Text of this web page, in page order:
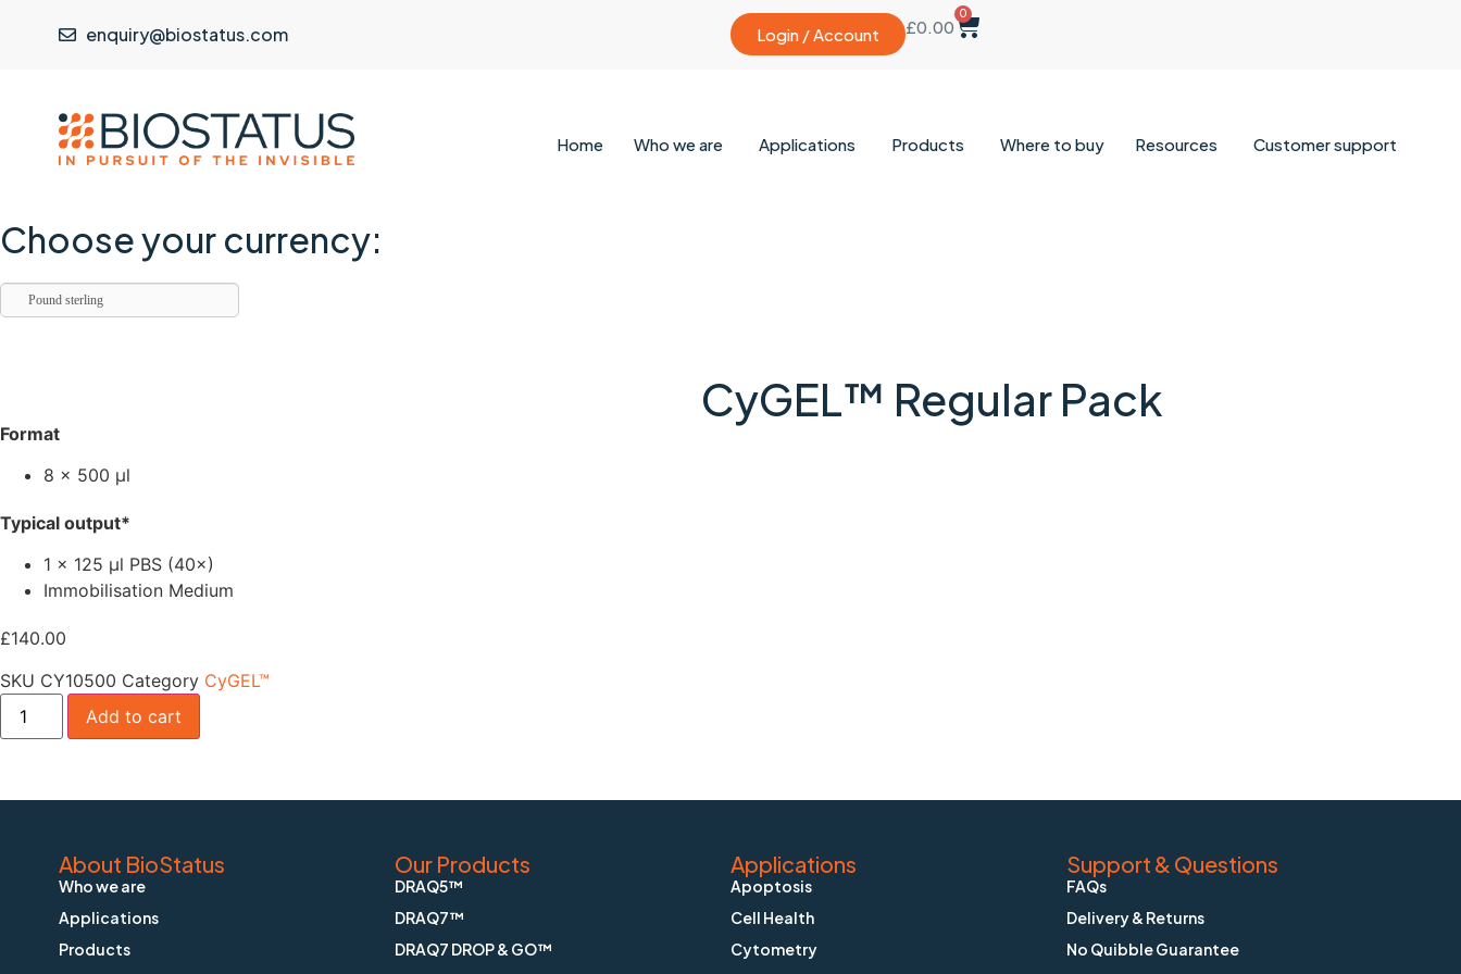
enquiry@biostatus.com Login / Account £0.00
0
Home Who we are Applications Products Where to buy Resources Customer support
Choose your currency:
Pound sterling
CyGEL™ Regular Pack
Format
8 × 500 µl
Typical output*
1 × 125 µl PBS (40×)
Immobilisation Medium
£140.00
SKU CY10500 Category CyGEL™
Add to cart
About BioStatus
Who we are
Applications
Products
Our Products
DRAQ5™
DRAQ7™
DRAQ7 DROP & GO™
Applications
Apoptosis
Cell Health
Cytometry
Support & Questions
FAQs
Delivery & Returns
No Quibble Guarantee